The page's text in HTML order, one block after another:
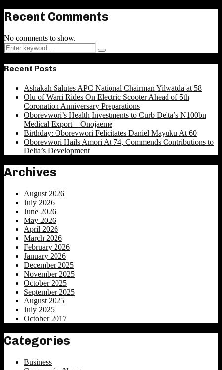
Recent Comments
No comments to show.
Search
for:
Search
Recent Posts
Ashakah Salutes APC National Chairman Yilwatda at 58
Olu of Warri Rides On Electric Scooter Ahead of 5th
Coronation Anniversary Preparations
Oborevwori’s Health Investments to Curb Delta’s N100bn
Medical Export – Onojaeme
Birthday: Oborevwori Felicitates Daniel Mayuku At 60
Oborevwori Hails Amori At 74, Commends Contributions to
Delta’s Development
Archives
August 2026
July 2026
June 2026
May 2026
April 2026
March 2026
February 2026
January 2026
December 2025
November 2025
October 2025
September 2025
August 2025
July 2025
October 2017
Categories
Business